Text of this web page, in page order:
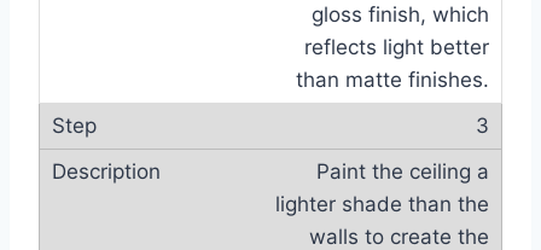
gloss finish, which
reflects light better
than matte finishes.
3
Paint the ceiling a
lighter shade than the
walls to create the